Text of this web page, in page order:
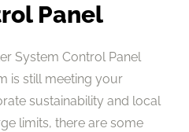
Panel
System Control Panel
is still meeting your
sustainability and local
limits, there are some